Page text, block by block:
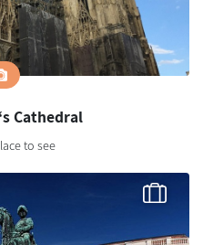
Cathedral
to see